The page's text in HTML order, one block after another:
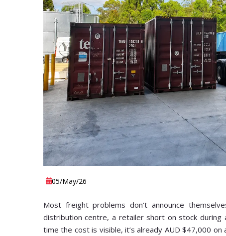
05/May/26
Most freight problems don’t announce
distribution centre, a retailer short on stock
time the cost is visible, it’s already AUD $47,000 on